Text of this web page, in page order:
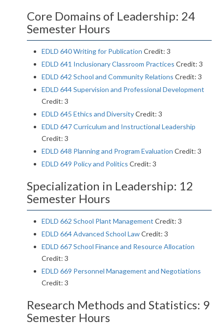
Core Domains of Leadership: 24
Semester Hours
EDLD 640 Writing for Publication Credit: 3
EDLD 641 Inclusionary Classroom Practices Credit: 3
EDLD 642 School and Community Relations Credit: 3
EDLD 644 Supervision and Professional Development
Credit: 3
EDLD 645 Ethics and DiversityCredit: 3
EDLD 647 Curriculum and Instructional Leadership
Credit: 3
EDLD 648 Planning and Program Evaluation Credit: 3
EDLD 649 Policy and Politics Credit: 3
Specialization in Leadership: 12
Semester Hours
EDLD 662 School Plant Management Credit: 3
EDLD 664 Advanced School LawCredit: 3
EDLD 667 School Finance and Resource Allocation
Credit: 3
EDLD 669 Personnel Management and Negotiations
Credit: 3
Research Methods and Statistics: 9
Semester Hours